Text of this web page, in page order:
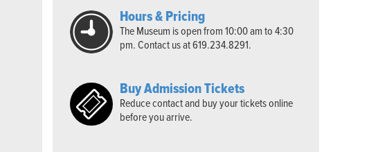
Hours & Pricing
The Museum is open from 10:00 am to 4:30
pm. Contact us at 619.234.8291.
Buy Admission Tickets
Reduce contact and buy your tickets online
before you arrive.